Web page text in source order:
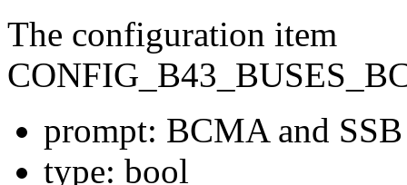
The configuration item
prompt: BCMA and SSB
type: bool